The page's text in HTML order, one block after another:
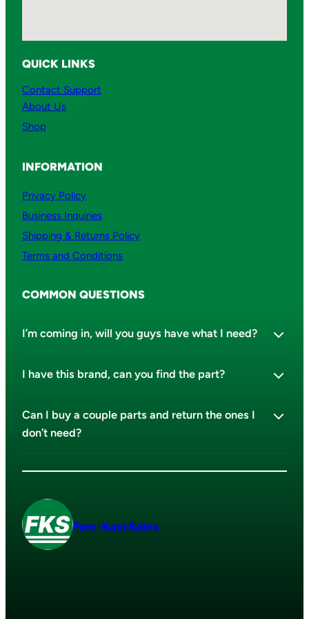
y
QUICK LINKS
Contact Support
About Us
Shop
INFORMATION
Privacy Policy
Business Inquiries
Shipping & Returns Policy
Terms and Conditions
COMMON QUESTIONS
I’m coming in, will you guys have what I need?
I have this brand, can you find the part?
Can I buy a couple parts and return the ones I
don’t need?
Fore-Kast Sales